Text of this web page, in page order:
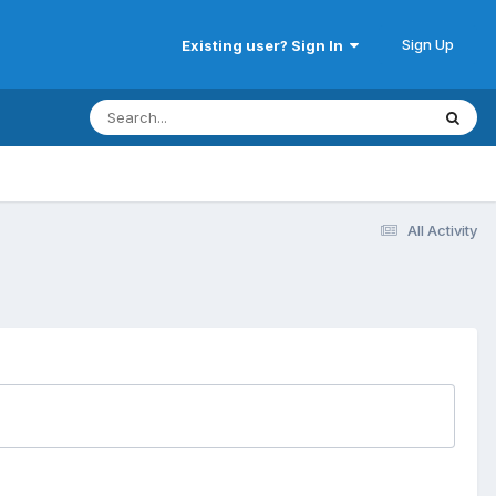
Existing user? Sign In Sign Up
All Activity